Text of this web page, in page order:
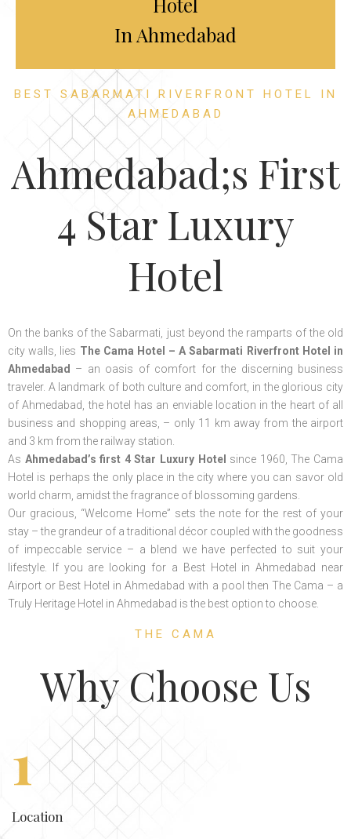
In Ahmedabad
BEST SABARMATI RIVERFRONT HOTEL IN
AHMEDABAD
Ahmedabad;s First
4 Star Luxury
Hotel
On the banks of the Sabarmati, just beyond the ramparts of the old
city walls, lies The Cama Hotel – A Sabarmati Riverfront Hotel in
Ahmedabad
– an oasis of comfort for the discerning business
traveler. A landmark of both culture and comfort, in the glorious city
of Ahmedabad, the hotel has an enviable location in the heart of all
business and shopping areas, – only 11 km away from the airport
and 3 km from the railway station.
As Ahmedabad’s first 4 Star Luxury Hotel since 1960, The Cama
Hotel is perhaps the only place in the city where you can savor old
world charm, amidst the fragrance of blossoming gardens.
Our gracious, “Welcome Home” sets the note for the rest of your
stay – the grandeur of a traditional décor coupled with the goodness
of impeccable service – a blend we have perfected to suit your
lifestyle. If you are looking for a Best Hotel in Ahmedabad near
Airport or Best Hotel in Ahmedabad with a pool then The Cama – a
Truly Heritage Hotel in Ahmedabad is the best option to choose.
THE CAMA
Why Choose Us
1
Location